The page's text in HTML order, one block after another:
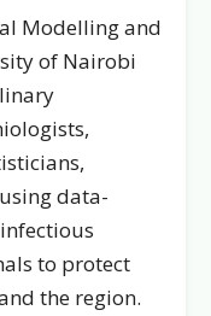
Modelling and
of Nairobi
data-
to protect
the region.